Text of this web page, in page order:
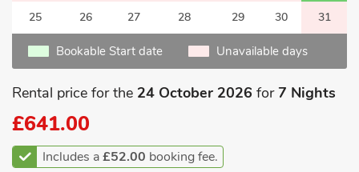
25 26 27 28 29 30 31
Bookable Start date Unavailable days
Rental price for the 24 October 2026 for7 Nights
£641.00
Includes a£52.00 booking fee.